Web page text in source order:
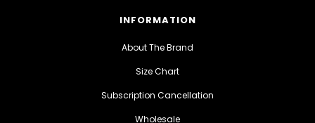
INFORMATION
About The Brand
Size Chart
Subscription Cancellation
Wholesale